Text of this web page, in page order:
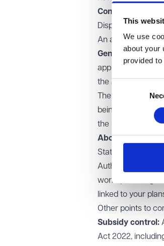
This
We use
about your
provided
Consent
Considering
Disposals at an
An authority can
General Disposal
apply:
the amount of the
The disposal will
being of the area.
the undervalue
Above £2m
State is required.
Authorities should
workspace,
linked to your
Other points to
Subsidy control:
Act 2022,